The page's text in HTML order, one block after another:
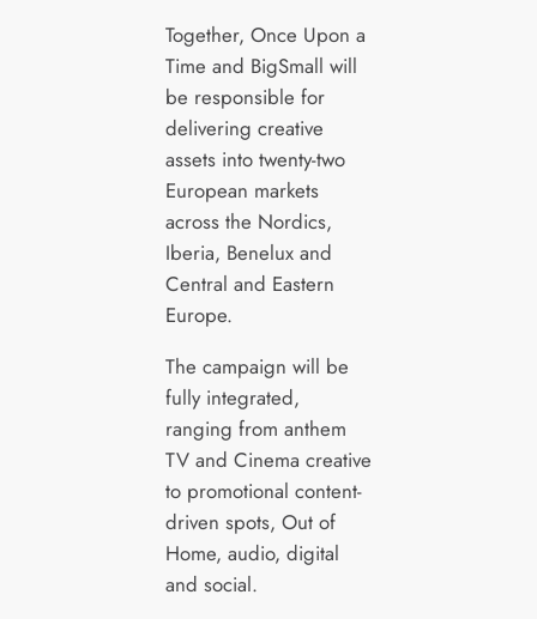
Together, Once Upon a
Time and BigSmall will
be responsible for
delivering creative
assets into twenty-two
European markets
across the Nordics,
Iberia, Benelux and
Central and Eastern
Europe.
The campaign will be
fully integrated,
ranging from anthem
TV and Cinema creative
to promotional content-
driven spots, Out of
Home, audio, digital
and social.